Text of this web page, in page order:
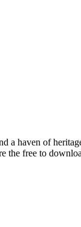
a haven of
the free to